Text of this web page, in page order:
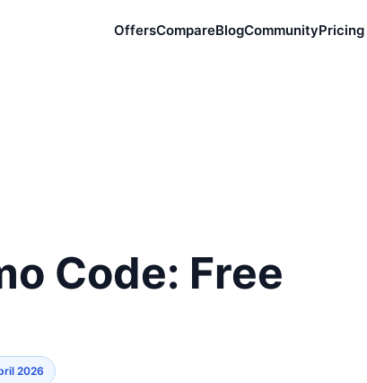
OffersCompareBlogCommunityPricing
Code: Free
2026